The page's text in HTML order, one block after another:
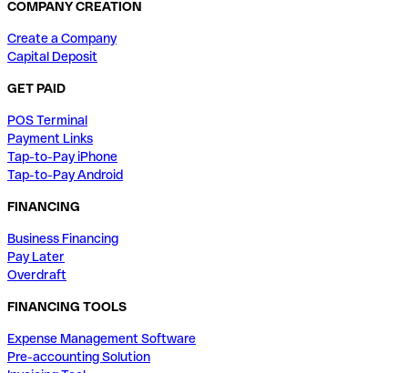
COMPANY CREATION
Create a Company
Capital Deposit
GET PAID
POS Terminal
Payment Links
Tap-to-Pay iPhone
Tap-to-Pay Android
FINANCING
Business Financing
Pay Later
Overdraft
FINANCING TOOLS
Expense Management Software
Pre-accounting Solution